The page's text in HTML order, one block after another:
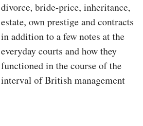
divorce, bride-price, inheritance,
estate, own prestige and contracts
in addition to a few notes at the
everyday courts and how they
functioned in the course of the
interval of British management